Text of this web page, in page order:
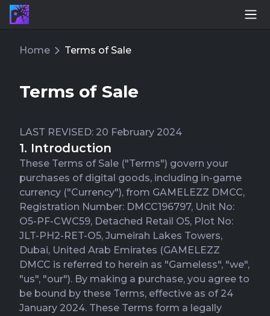
Home Terms of Sale
Terms of Sale
LAST REVISED: 20 February 2024
1. Introduction
These Terms of Sale ("Terms") govern your
purchases of digital goods, including in-game
currency ("Currency"), from GAMELEZZ DMCC,
Registration Number: DMCC196797, Unit No:
O5-PF-CWC59, Detached Retail O5, Plot No:
JLT-PH2-RET-O5, Jumeirah Lakes Towers,
Dubai, United Arab Emirates (GAMELEZZ
DMCC is referred to herein as "Gameless", "we",
"us", "our"). By making a purchase, you agree to
be bound by these Terms, effective as of 24
January 2024. These Terms form a legally